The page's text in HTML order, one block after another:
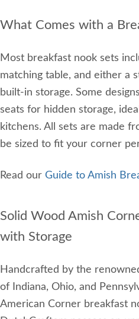
What Comes with a
Most breakfast nook sets
matching table, and either a
built-in storage. Some
seats for hidden storage,
kitchens. All sets are made
be sized to fit your corner
Read our Guide to Amish
Solid Wood Amish
with Storage
Handcrafted by the
of Indiana, Ohio, and
American Corner breakfast